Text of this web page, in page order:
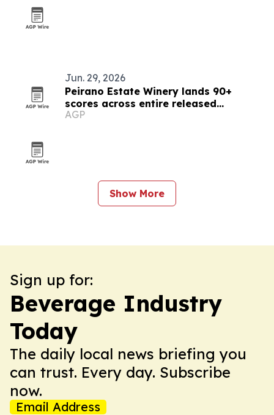
Jun. 29, 2026
Peirano Estate Winery lands 90+
scores across entire released
portfolio
AGP
Show More
Sign up for:
Beverage Industry
Today
The daily local news briefing you
can trust. Every day. Subscribe
now.
Email Address